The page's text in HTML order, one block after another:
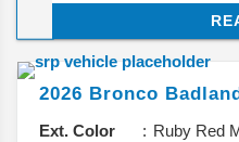
strength. For 2026,
it’s sticking with what
Anniversary edition to
milestone. Here’s the
2026 Bronco
Ext. Color
Ruby Red